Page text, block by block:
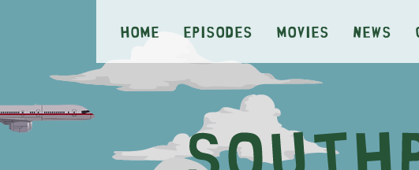
Home Episodes Movies News